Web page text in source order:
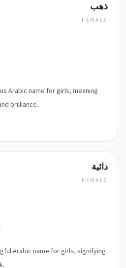
ذهب
FEMALE
Arabic name for girls, meaning
brilliance.
دائبة
FEMALE
Arabic name for girls, signifying